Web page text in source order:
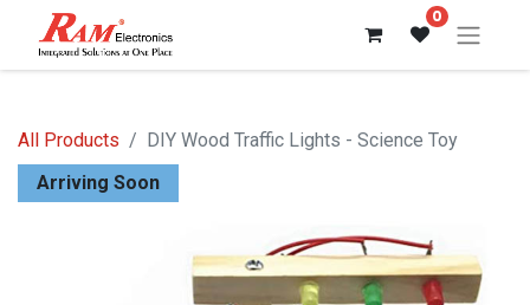
0
All Products
DIY Wood Traffic Lights - Science Toy
Arriving Soon